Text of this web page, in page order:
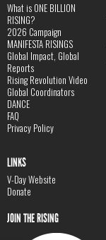
What is ONE BILLION
RISING?
2026 Campaign
MANIFESTA RISINGS
Global Impact, Global
Reports
Rising Revolution Video
Global Coordinators
DANCE
FAQ
Privacy Policy
LINKS
V-Day Website
Donate
JOIN THE RISING